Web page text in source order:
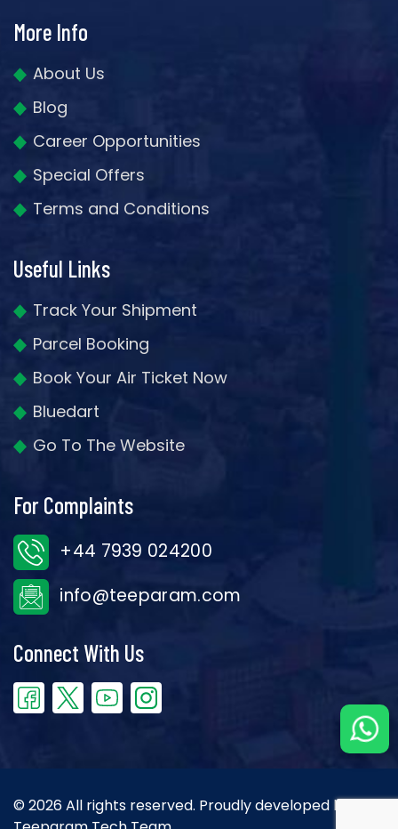
More Info
About Us
Blog
Career Opportunities
Special Offers
Terms and Conditions
Useful Links
Track Your Shipment
Parcel Booking
Book Your Air Ticket Now
Bluedart
Go To The Website
For Complaints
+44 7939 024200
info@teeparam.com
Connect With Us
© 2026 All rights reserved. Proudly developed by the